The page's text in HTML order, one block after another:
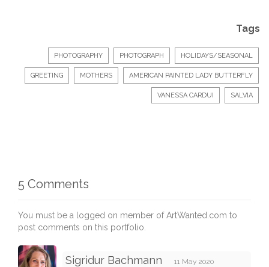
Tags
PHOTOGRAPHY PHOTOGRAPH HOLIDAYS/SEASONAL
GREETING MOTHERS AMERICAN PAINTED LADY BUTTERFLY
VANESSA CARDUI SALVIA
5 Comments
You must be a logged on member of ArtWanted.com to
post comments on this portfolio.
Sigridur Bachmann 11 May 2020